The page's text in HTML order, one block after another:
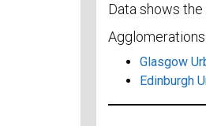
Data shows
Glasgow
Edinburgh